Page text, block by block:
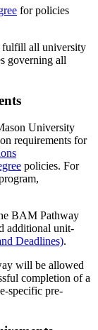
for policies
fulfill all university
governing all
University
requirements for
policies. For
BAM Pathway
additional unit-
Deadlines).
will be allowed
completion of a
specific pre-